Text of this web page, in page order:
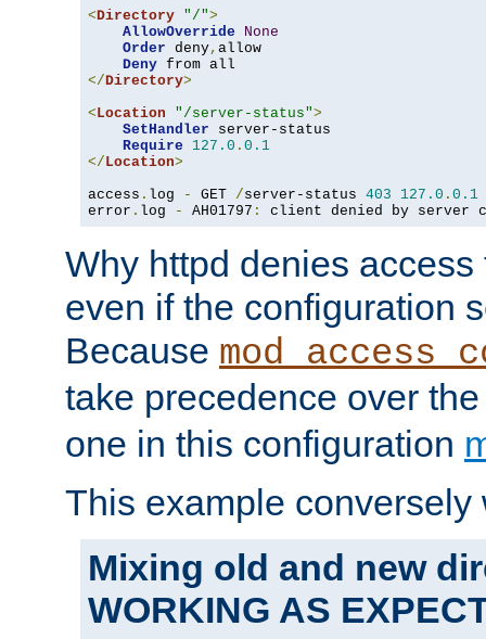
<Directory "/">
AllowOverride
None
Order deny, allow
Deny
</Directory>
<Location "/server-status">
SetHandler server-status
Require
127.0 . 0.1
</Location>
access . log - GET /server-status 403 127.0 . 0.1
error . log - AH01797 : client denied by server
Why httpd denies
even if the configuration
Because
take precedence over
one in this configuration
This example conversely
Mixing old and new
WORKING AS